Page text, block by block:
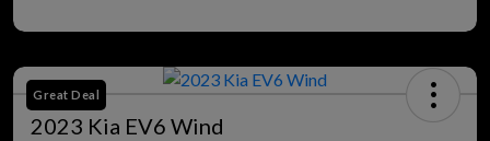
Great Deal
2023 Kia EV6 Wind